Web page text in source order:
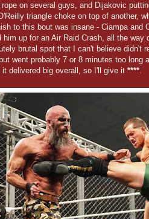
on several guys, and Dijakovic
triangle choke on top of another,
to this bout was insane - Ciampa and
him up for an Air Raid Crash, all the way
brutal spot that I can't believe didn't
went probably 7 or 8 minutes too long
delivered big overall, so I'll give it ****.